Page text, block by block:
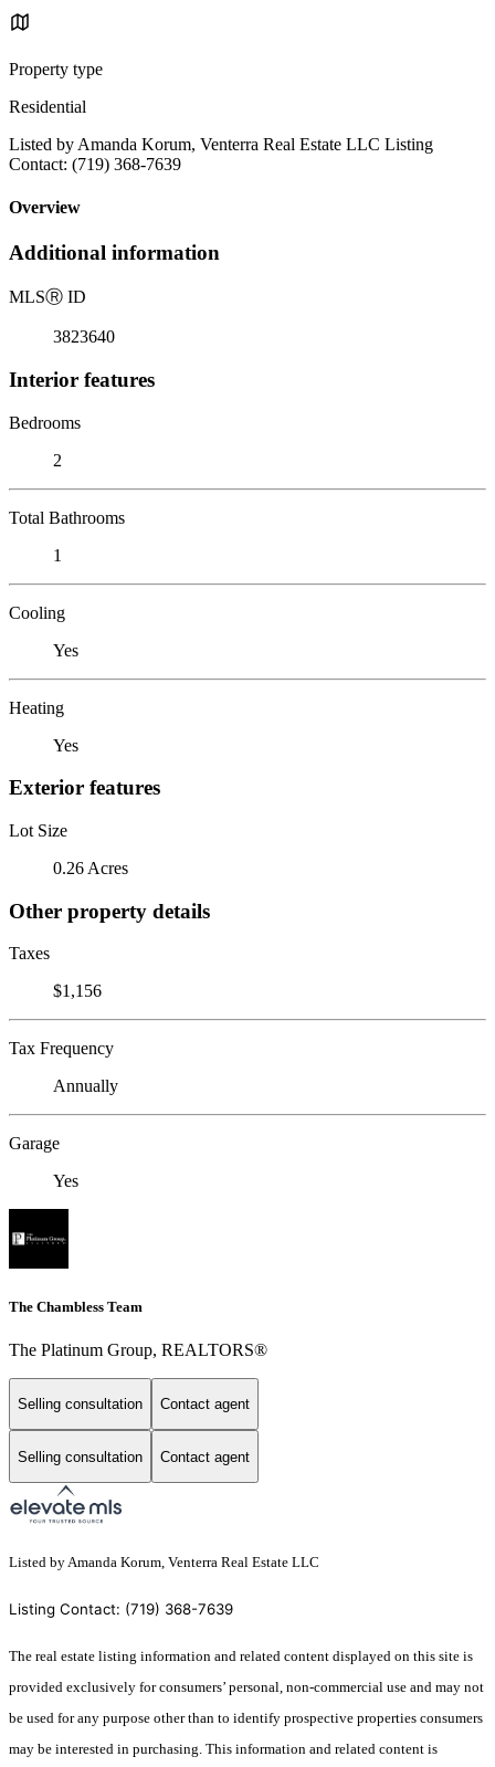
Property type
Residential
Listed by Amanda Korum, Venterra Real Estate LLC Listing
Contact: (719) 368-7639
Overview
Additional information
MLSⓇ ID
3823640
Interior features
Bedrooms
2
Total Bathrooms
1
Cooling
Yes
Heating
Yes
Exterior features
Lot Size
0.26 Acres
Other property details
Taxes
$1,156
Tax Frequency
Annually
Garage
Yes
The Chambless Team
The Platinum Group, REALTORS®
Selling consultation Contact agent
Selling consultation Contact agent
Listed by Amanda Korum, Venterra Real Estate LLC
Listing Contact: (719) 368-7639
The real estate listing information and related content displayed on this site is
provided exclusively for consumers’ personal, non-commercial use and may not
be used for any purpose other than to identify prospective properties consumers
may be interested in purchasing. This information and related content is